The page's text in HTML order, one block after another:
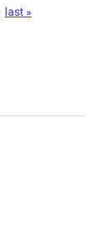
last »